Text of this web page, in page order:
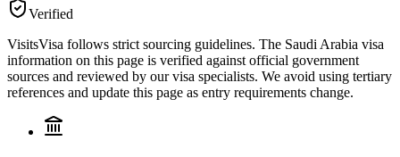
Verified
VisitsVisa follows strict sourcing guidelines. The Saudi Arabia visa
information on this page is verified against official government
sources and reviewed by our visa specialists. We avoid using tertiary
references and update this page as entry requirements change.